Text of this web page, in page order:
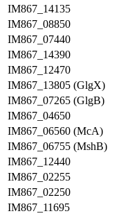
IM867_14135
IM867_08850
IM867_07440
IM867_14390
IM867_12470
IM867_13805 (GlgX)
IM867_07265 (GlgB)
IM867_04650
IM867_06560 (McA)
IM867_06755 (MshB)
IM867_12440
IM867_02255
IM867_02250
IM867_11695